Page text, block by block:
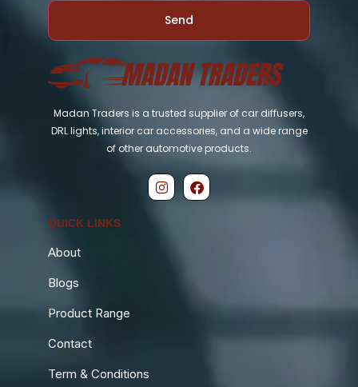
Send
Madan Traders is a trusted supplier of car diffusers,
DRL lights, interior car accessories, and a wide range
of other automotive products.
QUICK LINKS
About
Blogs
Product Range
Contact
Term & Conditions